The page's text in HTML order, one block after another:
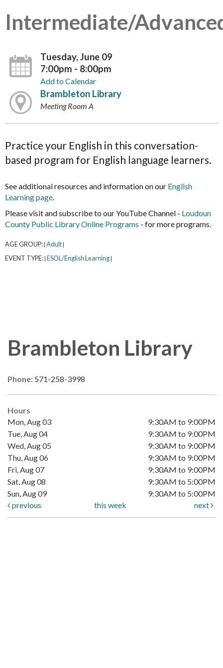
Intermediate/
Tuesday, June 09
7:00pm - 8:00pm
Add to Calendar
Brambleton Library
Meeting Room A
Practice your English in this conversation-
based program for English language learners.
See additional resources and information on our English
Learning page.
Please visit and subscribe to our YouTube Channel - Loudoun
County Public Library Online Programs - for more programs.
AGE GROUP: Adult
EVENT TYPE: ESOL/English Learning
Brambleton Library
Phone: 571-258-3998
Hours
Mon, Aug 03
9:30AM to 9:00PM
Tue, Aug 04
9:30AM to 9:00PM
Wed, Aug 05
9:30AM to 9:00PM
Thu, Aug 06
9:30AM to 9:00PM
Fri, Aug 07
9:30AM to 9:00PM
Sat, Aug 08
9:30AM to 5:00PM
Sun, Aug 09
9:30AM to 5:00PM
previous
this week next